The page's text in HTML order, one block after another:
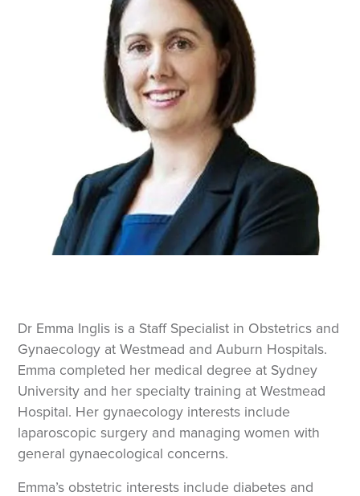
Dr Emma Inglis is a Staff Specialist in Obstetrics and
Gynaecology at Westmead and Auburn Hospitals.
Emma completed her medical degree at Sydney
University and her specialty training at Westmead
Hospital. Her gynaecology interests include
laparoscopic surgery and managing women with
general gynaecological concerns.
Emma’s obstetric interests include diabetes and